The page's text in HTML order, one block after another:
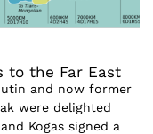
to the Far East
and now former
were delighted
Kogas signed a